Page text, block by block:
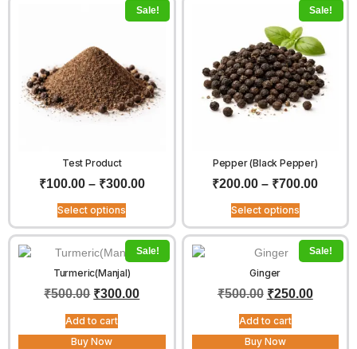
Sale!
Test Product
₹100.00 – ₹300.00
Select options
Sale!
Pepper (Black Pepper)
₹200.00 – ₹700.00
Select options
Sale!
Turmeric(Manjal)
₹500.00 ₹300.00
Add to cart
Buy Now
Sale!
Ginger
₹500.00 ₹250.00
Add to cart
Buy Now